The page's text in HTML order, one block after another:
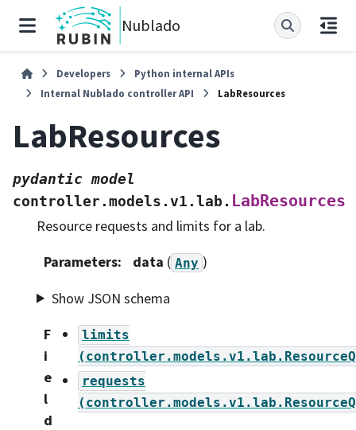
Nublado
Developers
Python internal APIs
Internal Nublado controller API
LabResources
LabResources
pydantic model
controller.models.v1.lab. LabResources
Resource requests and limits for a lab.
Parameters: data ( Any )
Show JSON schema
F
i
e
l
d
limits
requests